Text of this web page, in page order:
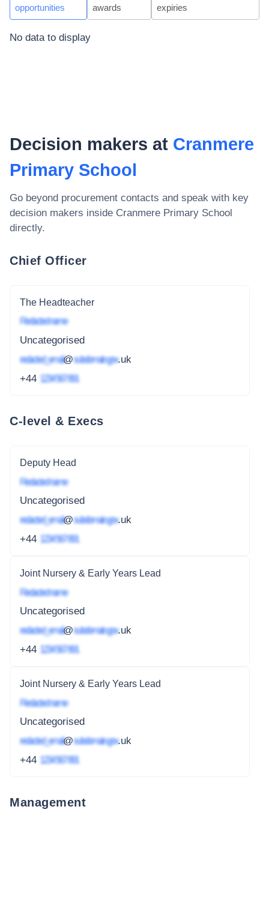
opportunities
awards
expiries
No data to display
Decision makers at Cranmere
Primary School
Go beyond procurement contacts and speak with key
decision makers inside Cranmere Primary School
directly.
Chief Officer
The Headteacher
Redacted name
Uncategorised
redacted_email@subdomain.gov.uk
+44 1234 567 891
C-level & Execs
Deputy Head
Redacted name
Uncategorised
redacted_email@subdomain.gov.uk
+44 1234 567 891
Joint Nursery & Early Years Lead
Redacted name
Uncategorised
redacted_email@subdomain.gov.uk
+44 1234 567 891
Joint Nursery & Early Years Lead
Redacted name
Uncategorised
redacted_email@subdomain.gov.uk
+44 1234 567 891
Management